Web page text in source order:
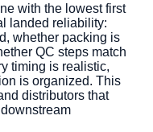
with the lowest first
landed reliability:
whether packing is
QC steps match
timing is realistic,
is organized. This
distributors that